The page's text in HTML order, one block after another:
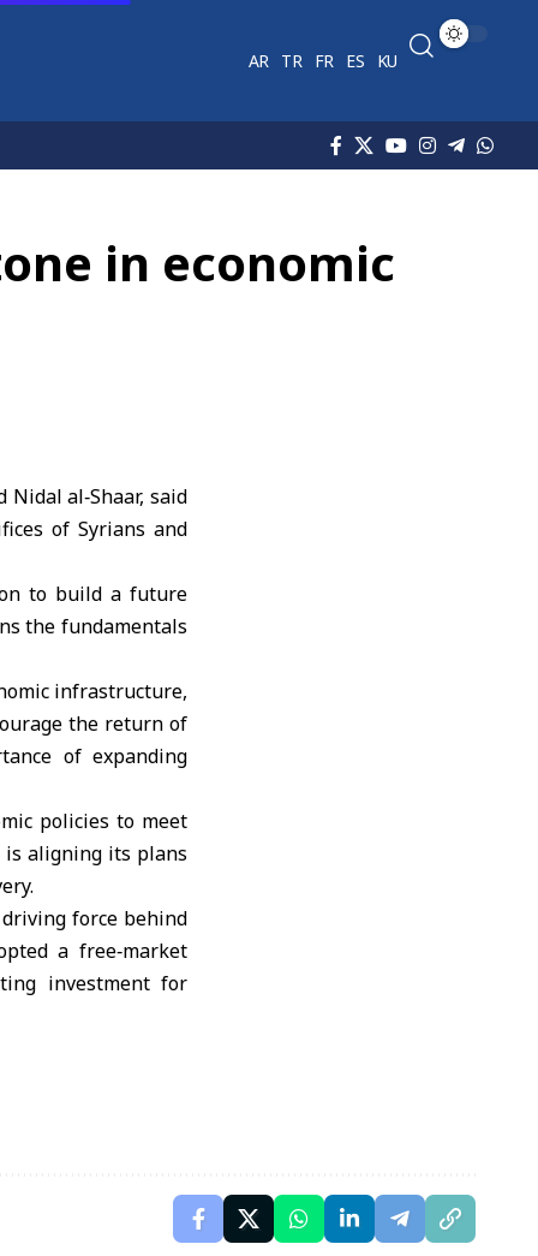
AR TR FR ES KU
in economic
Nidal al‑Shaar, said
of Syrians and
to build a future
the fundamentals
infrastructure,
the return of
of expanding
policies to meet
is aligning its plans
force behind
a free‑market
investment for